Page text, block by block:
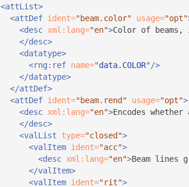
<attList>
<attDef ident="beam.color" usage="opt"
<desc xml:lang="en">Color of
</desc>
<datatype>
<rng:ref name="data.COLOR"/>
</datatype>
</attDef>
<attDef ident="beam.rend" usage="opt">
<desc xml:lang="en">Encodes
</desc>
<valList type="closed">
<valItem ident="acc">
<desc xml:lang="en">Beam
</valItem>
<valItem ident="rit">